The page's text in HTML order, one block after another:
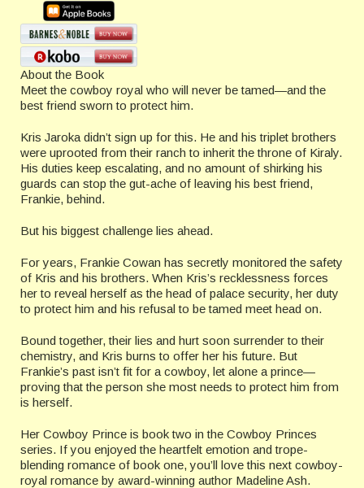
About the Book
Meet the cowboy royal who will never be tamed—and the
best friend sworn to protect him.
Kris Jaroka didn’t sign up for this. He and his triplet brothers
were uprooted from their ranch to inherit the throne of Kiraly.
His duties keep escalating, and no amount of shirking his
guards can stop the gut-ache of leaving his best friend,
Frankie, behind.
But his biggest challenge lies ahead.
For years, Frankie Cowan has secretly monitored the safety
of Kris and his brothers. When Kris’s recklessness forces
her to reveal herself as the head of palace security, her duty
to protect him and his refusal to be tamed meet head on.
Bound together, their lies and hurt soon surrender to their
chemistry, and Kris burns to offer her his future. But
Frankie’s past isn’t fit for a cowboy, let alone a prince—
proving that the person she most needs to protect him from
is herself.
Her Cowboy Prince is book two in the Cowboy Princes
series. If you enjoyed the heartfelt emotion and trope-
blending romance of book one, you’ll love this next cowboy-
royal romance by award-winning author Madeline Ash.